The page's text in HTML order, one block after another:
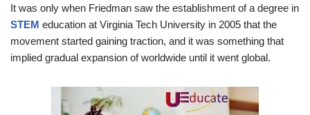
It was only when Friedman saw the establishment of a degree in
STEM education at Virginia Tech University in 2005 that the
movement started gaining traction, and it was something that
implied gradual expansion of worldwide until it went global.